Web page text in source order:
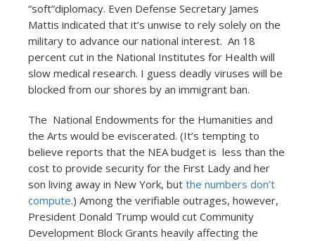
“soft”diplomacy. Even Defense Secretary James
Mattis indicated that it’s unwise to rely solely on the
military to advance our national interest. An 18
percent cut in the National Institutes for Health will
slow medical research. I guess deadly viruses will be
blocked from our shores by an immigrant ban.
The National Endowments for the Humanities and
the Arts would be eviscerated. (It’s tempting to
believe reports that the NEA budget is less than the
cost to provide security for the First Lady and her
son living away in New York, but the numbers don’t
compute.) Among the verifiable outrages, however,
President Donald Trump would cut Community
Development Block Grants heavily affecting the